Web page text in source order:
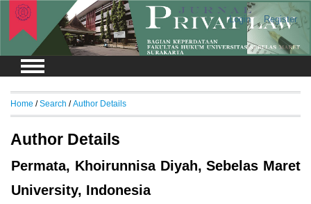
Login Register
Home /Search /Author Details
Author Details
Permata, Khoirunnisa Diyah, Sebelas Maret
University, Indonesia